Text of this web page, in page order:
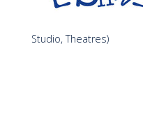
Studio, Theatres)